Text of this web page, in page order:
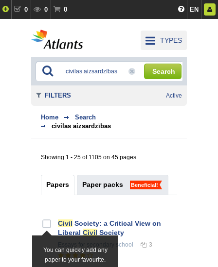
0 0 0 EN
TYPES
Search
Home
Search
civilas aizsardzības
Showing 1 - 25 of 1105 on 45 pages
Papers Paper packs Beneficial!
You can quickly add any
paper to your favourite.
Civil Society: a Critical View on
Liberal Civil Society
for secondary school 3
FILTERS Active